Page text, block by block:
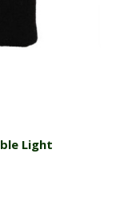
Light